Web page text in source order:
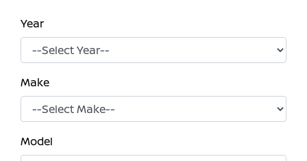
Year
Make
Model